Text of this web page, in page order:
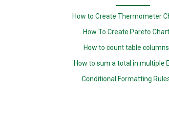
How to Create Thermometer
How To Create Pareto Chart
How to count table columns
How to sum a total in multiple
Conditional Formatting